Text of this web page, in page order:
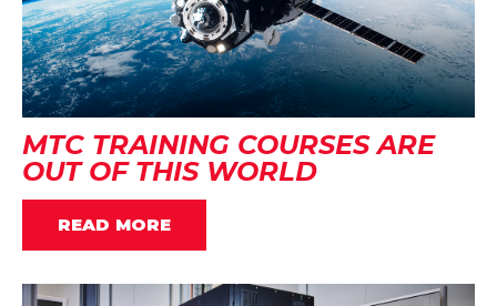
MTC TRAINING COURSES ARE
OUT OF THIS WORLD
READ MORE